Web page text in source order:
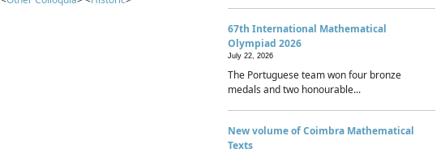
67th International Mathematical
Olympiad 2026
July 22, 2026
The Portuguese team won four bronze
medals and two honourable...
New volume of Coimbra Mathematical
Texts